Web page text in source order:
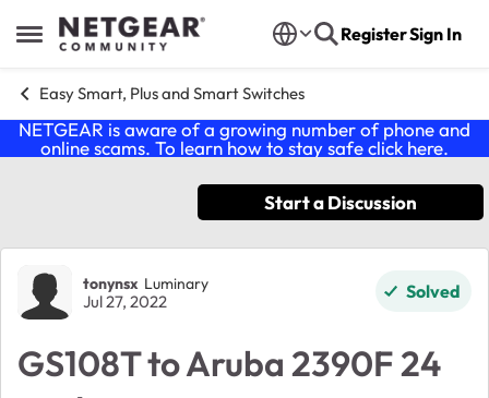
Open Side Menu
Skip to content RegisterSign In
Easy Smart, Plus and Smart Switches
NETGEAR is aware of a growing number of phone and
online scams. To learn how to stay safe click here.
Start a Discussion
Forum Discussion
tonynsx Luminary
Jul 27, 2022 Solved
GS108T to Aruba 2390F 24